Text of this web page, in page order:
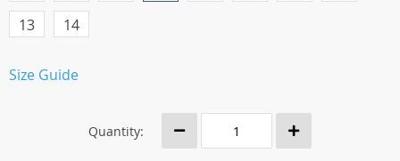
13
14
Size Guide
Quantity: